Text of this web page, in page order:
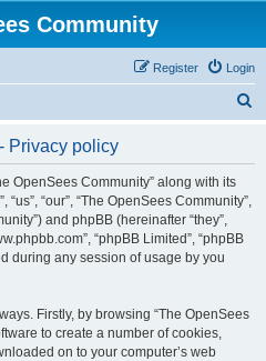
Community
Login
Register
Privacy policy
OpenSees Community” along with its
“our”, “The OpenSees Community”,
and phpBB (hereinafter “they”,
“phpBB Limited”, “phpBB
during any session of usage by you
Firstly, by browsing “The OpenSees
to create a number of cookies,
on to your computer’s web